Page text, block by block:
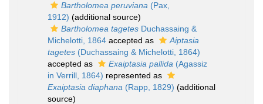
Bartholomea peruviana (Pax,
1912) (additional source)
Bartholomea tagetes Duchassaing &
Michelotti, 1864 accepted as
Aiptasia
tagetes (Duchassaing & Michelotti, 1864)
accepted as
Exaiptasia pallida (Agassiz
in Verrill, 1864) represented as
Exaiptasia diaphana (Rapp, 1829) (additional
source)